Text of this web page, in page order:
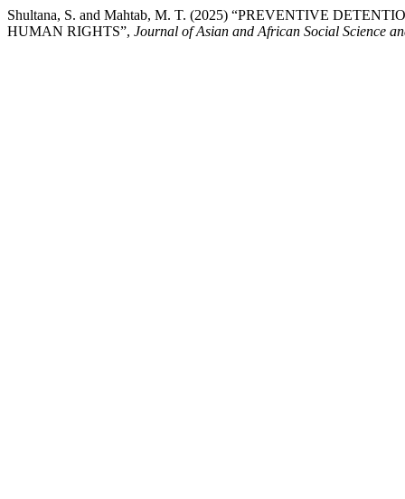
Shultana, S. and Mahtab, M. T. (2025) “PREVENTIVE
HUMAN RIGHTS”, Journal of Asian and African Social Science